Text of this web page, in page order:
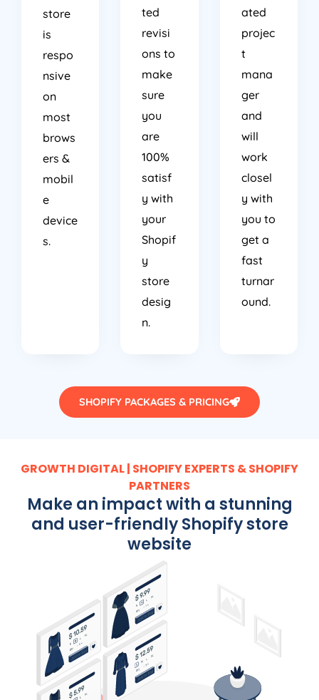
store
is
respo
nsive
on
most
brows
ers &
mobil
e
device
s.
ted
revisi
ons to
make
sure
you
are
100%
satisf
y with
your
Shopif
y
store
desig
n.
ated
projec
t
mana
ger
and
will
work
closel
y with
you to
get a
fast
turnar
ound.
SHOPIFY PACKAGES & PRICING
GROWTH DIGITAL | SHOPIFY EXPERTS & SHOPIFY
PARTNERS
Make an impact with a stunning
and user-friendly Shopify store
website